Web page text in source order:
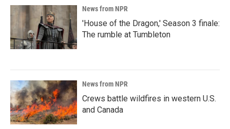
News from NPR
'House of the Dragon,' Season 3 finale:
The rumble at Tumbleton
News from NPR
Crews battle wildfires in western U.S.
and Canada